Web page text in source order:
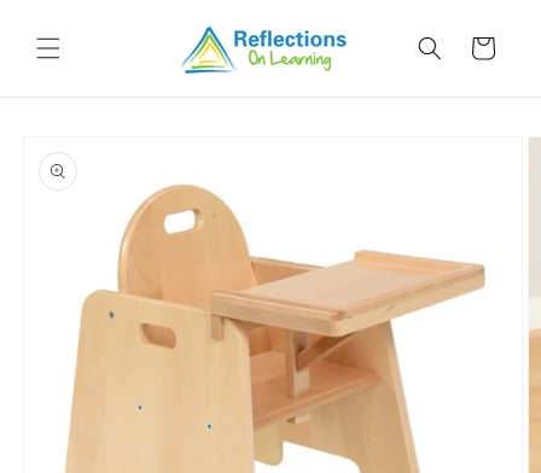
content
Cart
product
information